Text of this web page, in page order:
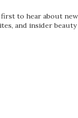
to hear about
and insider